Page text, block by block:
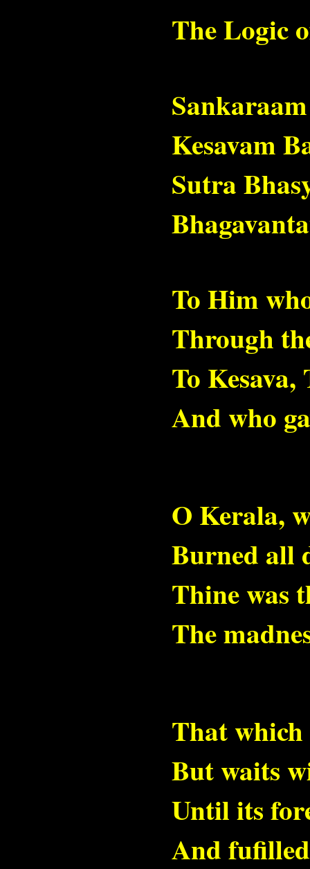
The Logic
Kesavam
Sutra
To Him
Through
To
And who
O Kerala,
Burned all
Thine was
The
That which
But waits
Until its
And